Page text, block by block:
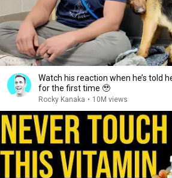
Watch his reaction when he’s told
for the first time 🥹
Rocky Kanaka • 10M views